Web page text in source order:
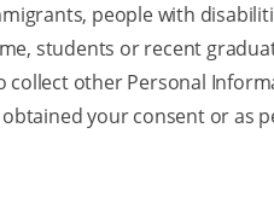
people with
students or recent
collect other Personal
obtained your consent or as